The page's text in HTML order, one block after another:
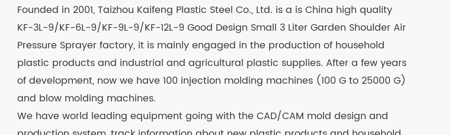
Founded in 2001, Taizhou Kaifeng Plastic Steel Co., Ltd. is a isChina high quality
KF-3L-9/KF-6L-9/KF-9L-9/KF-12L-9 Good Design Small 3 Liter Garden Shoulder Air
Pressure Sprayer factory, it is mainly engaged in the production of household
plastic products and industrial and agricultural plastic supplies. After a few years
of development, now we have 100 injection molding machines (100 G to 25000 G)
and blow molding machines.
We have world leading equipment going with the CAD/CAM mold design and